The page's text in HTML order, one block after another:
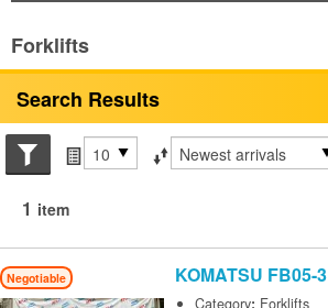
Forklifts
Search Results
Search conditions
Items per page
Sort by
1 item
Negotiable KOMATSU FB05-3
Category: Forklifts